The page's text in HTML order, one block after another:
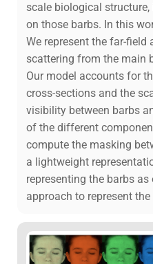
scale biological
on those barbs. In this
We represent the far-
scattering from the main
Our model accounts for
cross-sections and the
visibility between barbs
of the different
compute the masking
a lightweight
representing the barbs
approach to represent